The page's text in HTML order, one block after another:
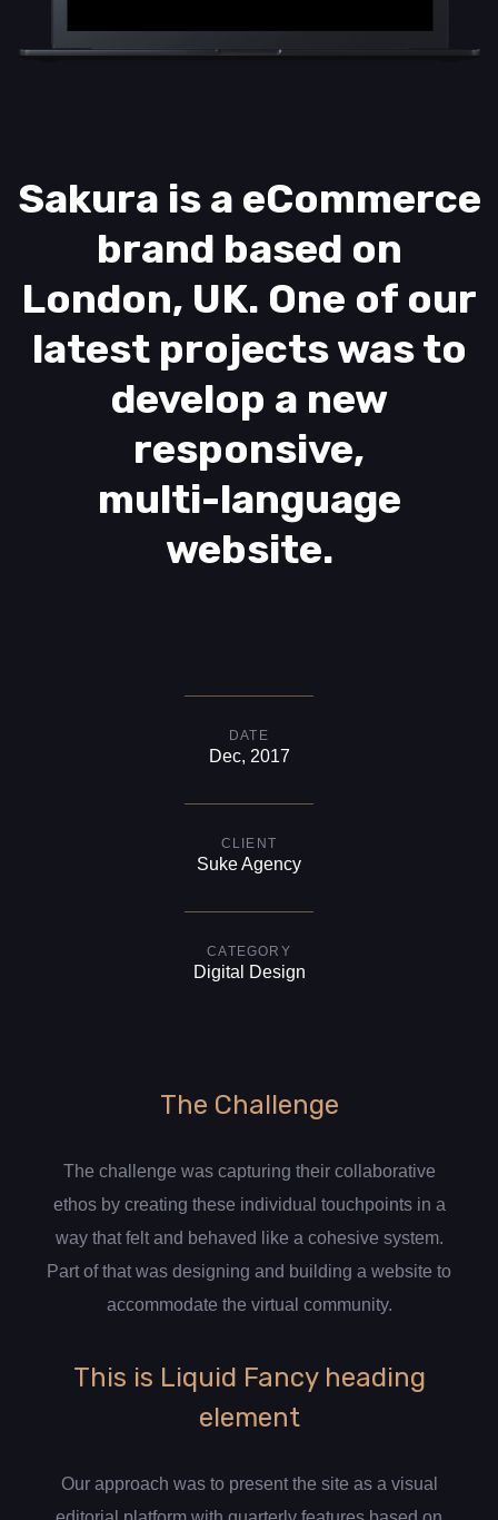
Sakura is a eCommerce
brand based on
London, UK. One of our
latest projects was to
develop a new
responsive,
multi-language
website.
DATE
Dec, 2017
CLIENT
Suke Agency
CATEGORY
Digital Design
The Challenge
The challenge was capturing their collaborative
ethos by creating these individual touchpoints in a
way that felt and behaved like a cohesive system.
Part of that was designing and building a website to
accommodate the virtual community.
This is Liquid Fancy heading
element
Our approach was to present the site as a visual